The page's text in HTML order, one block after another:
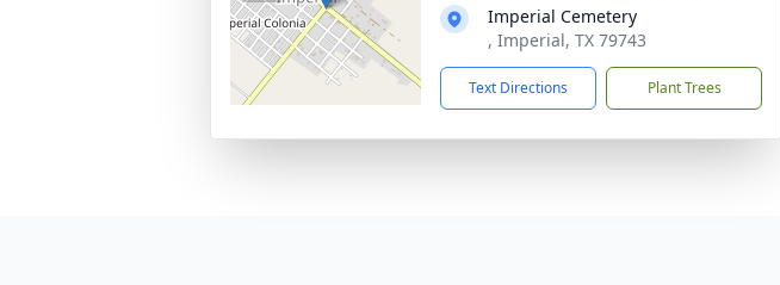
Imperial Cemetery
, Imperial, TX 79743
Text Directions Plant Trees